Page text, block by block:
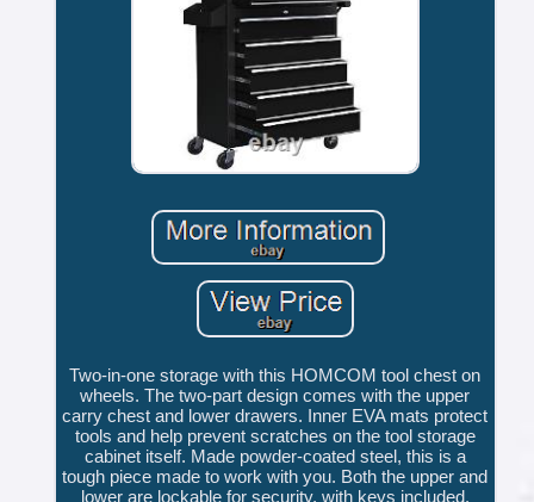
Two-in-one storage with this HOMCOM tool chest on
wheels. The two-part design comes with the upper
carry chest and lower drawers. Inner EVA mats protect
tools and help prevent scratches on the tool storage
cabinet itself. Made powder-coated steel, this is a
tough piece made to work with you. Both the upper and
lower are lockable for security, with keys included.